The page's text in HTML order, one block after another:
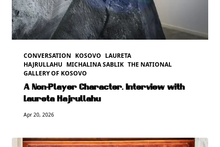
CONVERSATION KOSOVO LAURETA
HAJRULLAHU MICHALINA SABLIK THE NATIONAL
GALLERY OF KOSOVO
A Non-Player Character. Interview with
Laureta Hajrullahu
Apr 20, 2026